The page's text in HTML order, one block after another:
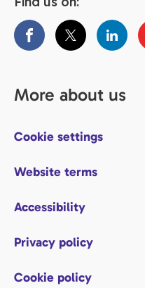
More about us
Cookie settings
Website terms
Accessibility
Privacy policy
Cookie policy